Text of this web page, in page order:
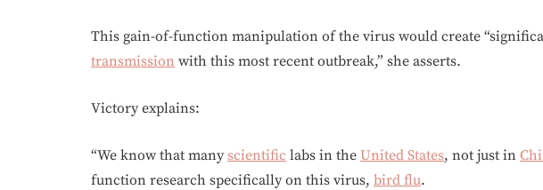
This gain-of-function manipulation of the virus would create
transmission with this most recent outbreak,” she asserts.
Victory explains:
“We know that many scientific labs in the United States, not just in
function research specifically on this virus, bird flu.